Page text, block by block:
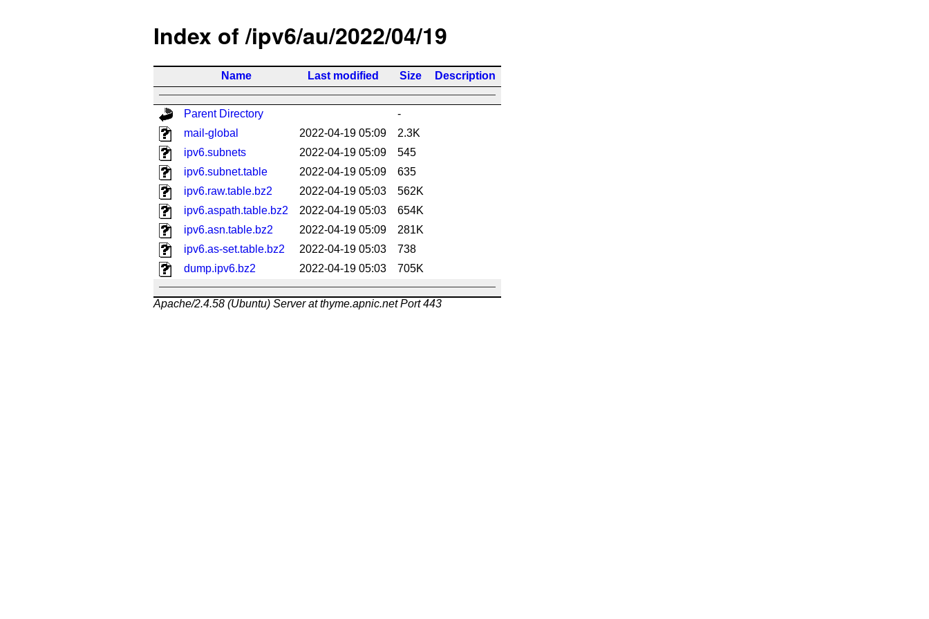
Index of /ipv6/au/2022/04/19
Name Last modified Size Description
Parent Directory
-
mail-global
2022-04-19 05:09
2.3K
ipv6.subnets
2022-04-19 05:09
545
ipv6.subnet.table
2022-04-19 05:09
635
ipv6.raw.table.bz2
2022-04-19 05:03
562K
ipv6.aspath.table.bz2
2022-04-19 05:03
654K
ipv6.asn.table.bz2
2022-04-19 05:09
281K
ipv6.as-set.table.bz2
2022-04-19 05:03
738
dump.ipv6.bz2
2022-04-19 05:03 705K
Apache/2.4.58 (Ubuntu) Server at thyme.apnic.net Port 443